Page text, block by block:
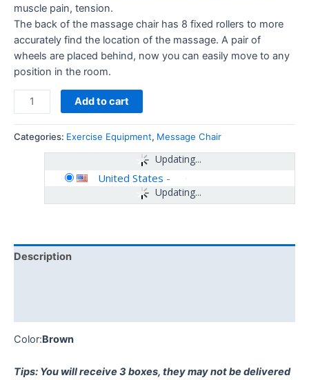
muscle pain, tension.
The back of the massage chair has 8 fixed rollers to more
accurately find the location of the massage. A pair of
wheels are placed behind, now you can easily move to any
position in the room.
Add to cart
Categories: Exercise Equipment, Message Chair
Updating...
Updating...
United States -
Description
Color:Brown
Tips: You will receive 3 boxes, they may not be delivered